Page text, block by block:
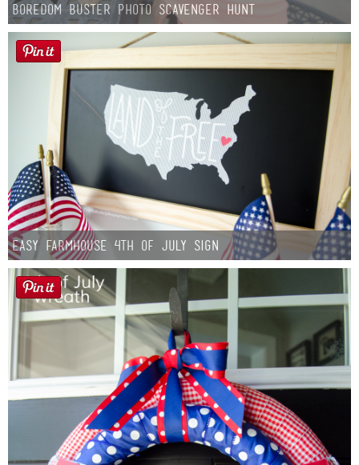
Boredom Buster Photo Scavenger Hunt
Easy Farmhouse 4th of July Sign